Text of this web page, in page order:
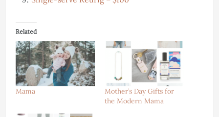
Related
Mama
Mother’s Day Gifts for
the Modern Mama